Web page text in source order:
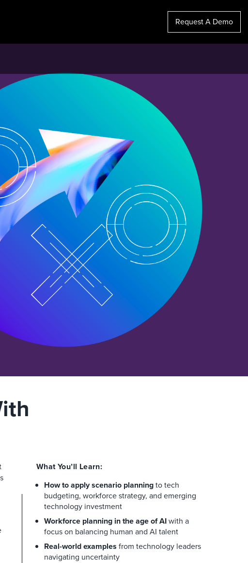
Request A Demo
What You’ll Learn:
How to apply scenario planningto tech
budgeting, workforce strategy, and emerging
technology investment
Workforce planning in the age of AIwith a
focus on balancing human and AI talent
Real-world examples from technology leaders
navigating uncertainty